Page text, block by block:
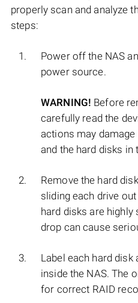
properly scan and analyze
steps:
Power off the NAS
power source.
WARNING! Before
carefully read the
actions may
and the hard disks in
Remove the hard
sliding each drive
hard disks are
drop can cause
Label each hard
inside the NAS. The
for correct RAID